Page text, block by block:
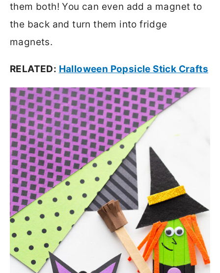
them both! You can even add a magnet to
the back and turn them into fridge
magnets.
RELATED: Halloween Popsicle Stick Crafts